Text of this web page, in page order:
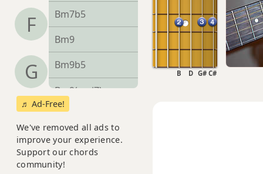
F
G
Bm7b5
Bm9
Bm9b5
Bm9(maj7)
Bm11
Bm13
Bm(add9)
♬ Ad-Free!
We've removed all ads to
improve your experience.
Support our chords
community!
D C#
G#
B